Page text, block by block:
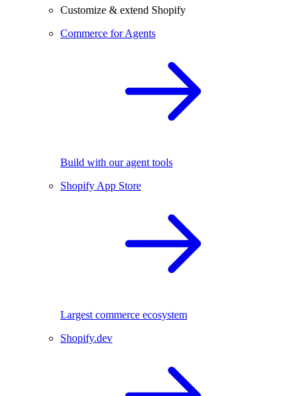
Customize & extend Shopify
Commerce for Agents
Build with our agent tools
Shopify App Store
Largest commerce ecosystem
Shopify.dev